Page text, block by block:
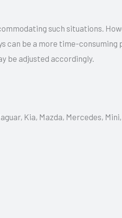
such situations.
can be a more time-
be adjusted accordingly.
Kia, Mazda, Mercedes,